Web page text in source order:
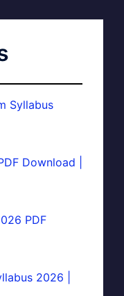
Syllabus
Download |
PDF
2026 |